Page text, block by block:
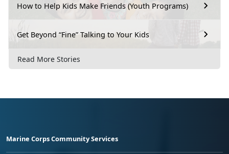
How to Help Kids Make Friends (Youth Programs)
Get Beyond “Fine” Talking to Your Kids
Read More Stories
Marine Corps Community Services